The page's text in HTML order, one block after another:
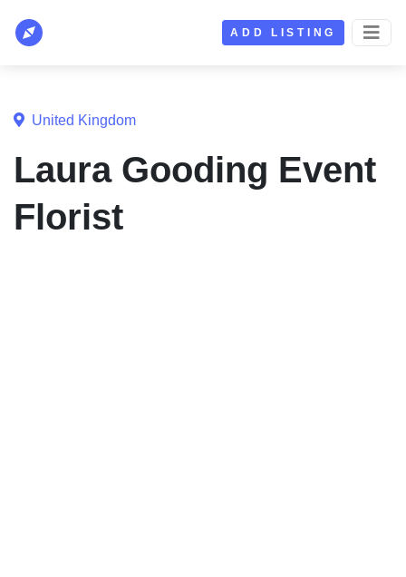
ADD LISTING
United Kingdom
Laura Gooding Event
Florist